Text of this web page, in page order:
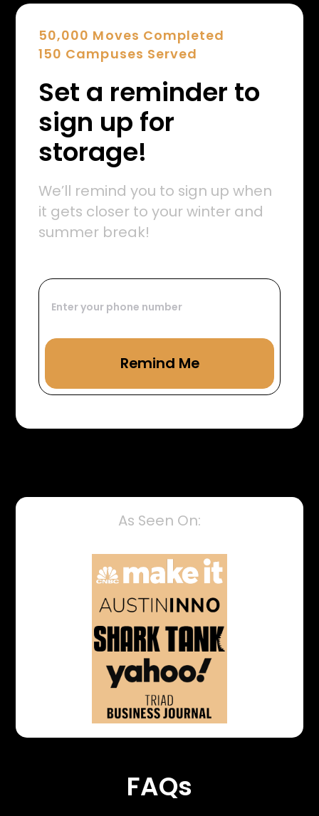
50,000 Moves Completed
150 Campuses Served
Set a reminder to
sign up for
storage!
We’ll remind you to sign up when
it gets closer to your winter and
summer break!
As Seen On:
FAQs